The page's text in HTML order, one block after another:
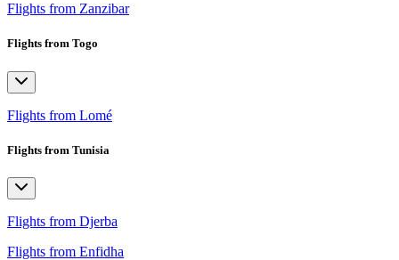
Flights from Zanzibar
Flights from Togo
Flights from Lomé
Flights from Tunisia
Flights from Djerba
Flights from Enfidha